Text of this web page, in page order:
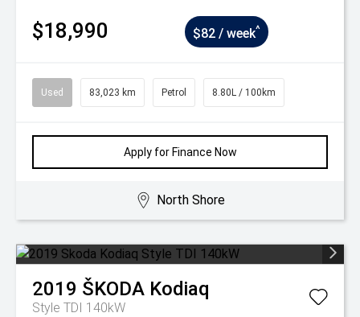
$18,990 $82 / week^
Used 83,023 km Petrol 8.80L / 100km
Apply for Finance Now
North Shore
2019 ŠKODA Kodiaq
Style TDI 140kW